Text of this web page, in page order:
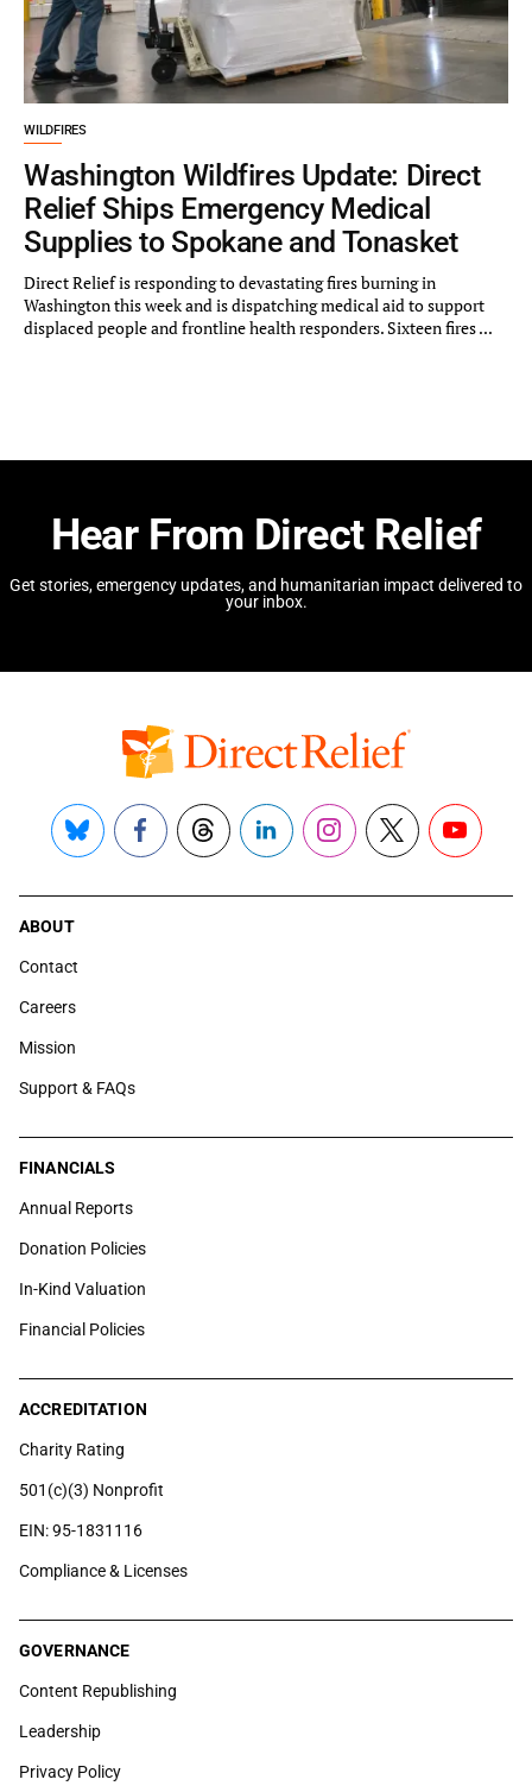
WILDFIRES
Washington Wildfires Update: Direct
Relief Ships Emergency Medical
Supplies to Spokane and Tonasket
Direct Relief is responding to devastating fires burning in
Washington this week and is dispatching medical aid to support
displaced people and frontline health responders. Sixteen fires ...
Hear From Direct Relief
Get stories, emergency updates, and humanitarian impact delivered to
your inbox.
Bluesky FacebookThreadsLinkedInInstagram
X YouTube
ABOUT
Contact
Careers
Mission
Support & FAQs
FINANCIALS
Annual Reports
Donation Policies
In-Kind Valuation
Financial Policies
ACCREDITATION
Charity Rating
501(c)(3) Nonprofit
EIN: 95-1831116
Compliance & Licenses
GOVERNANCE
Content Republishing
Leadership
Privacy Policy